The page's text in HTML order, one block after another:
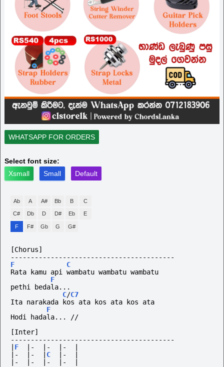
WHATSAPP FOR ORDERS
Select font size:
Xsmall
Small Default
Ab A A# Bb B C
C# Db D D# Eb E
F F# Gb G G#
[Chorus]
-----------------------------------------
F
C
Rata kamu api wambatu wambatu wambatu
F
pethi bedala...
C/C7
Ita narakada kos ata kos ata kos ata
F
Hodi
hadala...
//
[Inter]
-----------------------------------------
F |- |- |-
|-
|- C |-
|-
|- |- |-